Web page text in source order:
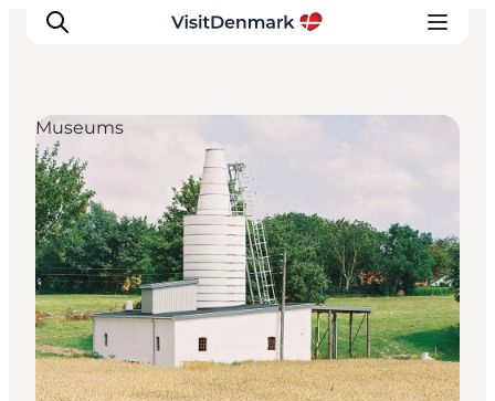
Inspiratie
Bestemmingen
Wat te doen
Accommodaties
Plan je reis
Museums